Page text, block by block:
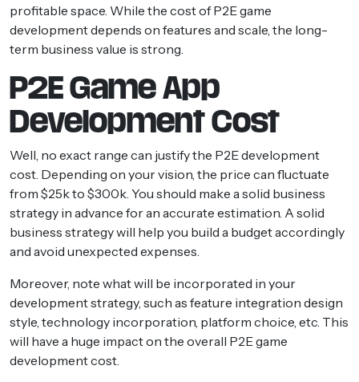
profitable space. While the cost of P2E game
development depends on features and scale, the long-
term business value is strong.
P2E Game App
Development Cost
Well, no exact range can justify the P2E development
cost. Depending on your vision, the price can fluctuate
from $25k to $300k. You should make a solid business
strategy in advance for an accurate estimation. A solid
business strategy will help you build a budget accordingly
and avoid unexpected expenses.
Moreover, note what will be incorporated in your
development strategy, such as feature integration design
style, technology incorporation, platform choice, etc. This
will have a huge impact on the overall P2E game
development cost.